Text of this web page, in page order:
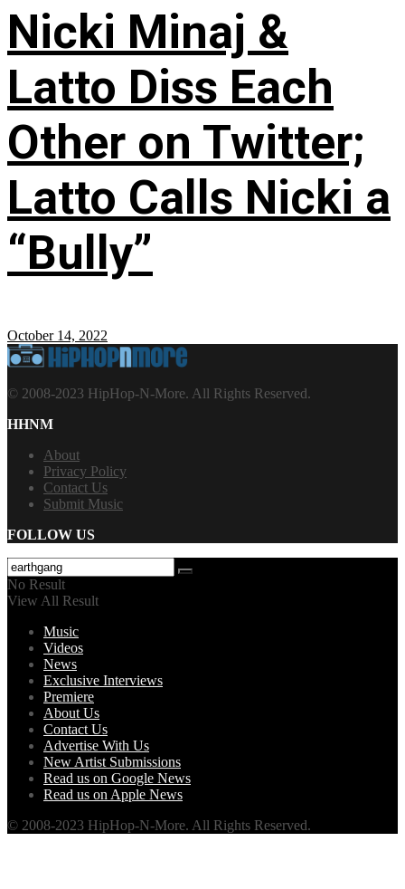
Nicki Minaj &
Latto Diss Each
Other on Twitter;
Latto Calls Nicki a
“Bully”
October 14, 2022
© 2008-2023 HipHop-N-More. All Rights Reserved.
HHNM
About
Privacy Policy
Contact Us
Submit Music
FOLLOW US
No Result
View All Result
Music
Videos
News
Exclusive Interviews
Premiere
About Us
Contact Us
Advertise With Us
New Artist Submissions
Read us on Google News
Read us on Apple News
© 2008-2023 HipHop-N-More. All Rights Reserved.